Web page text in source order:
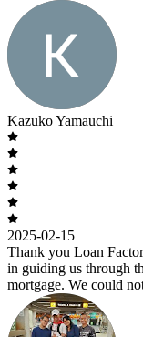
Kazuko Yamauchi
2025-02-15
Thank you Loan
in guiding us through
mortgage. We could